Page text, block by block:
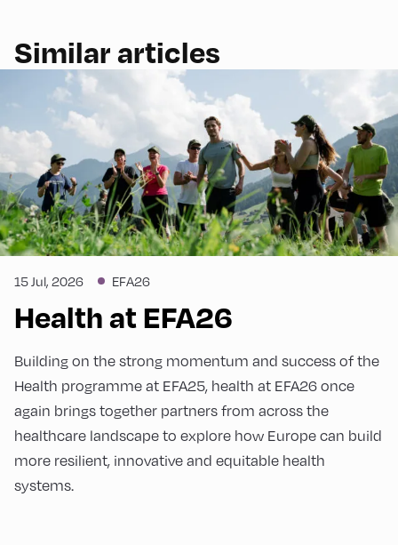
Similar articles
15 Jul, 2026 EFA26
Health at EFA26
Building on the strong momentum and success of the
Health programme at EFA25, health at EFA26 once
again brings together partners from across the
healthcare landscape to explore how Europe can build
more resilient, innovative and equitable health
systems.